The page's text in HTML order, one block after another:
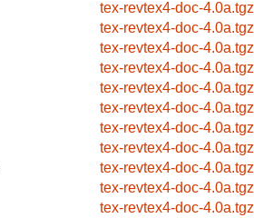
tex-revtex4-doc-4.0a.tgz
tex-revtex4-doc-4.0a.tgz
tex-revtex4-doc-4.0a.tgz
tex-revtex4-doc-4.0a.tgz
tex-revtex4-doc-4.0a.tgz
tex-revtex4-doc-4.0a.tgz
tex-revtex4-doc-4.0a.tgz
tex-revtex4-doc-4.0a.tgz
tex-revtex4-doc-4.0a.tgz
tex-revtex4-doc-4.0a.tgz
tex-revtex4-doc-4.0a.tgz